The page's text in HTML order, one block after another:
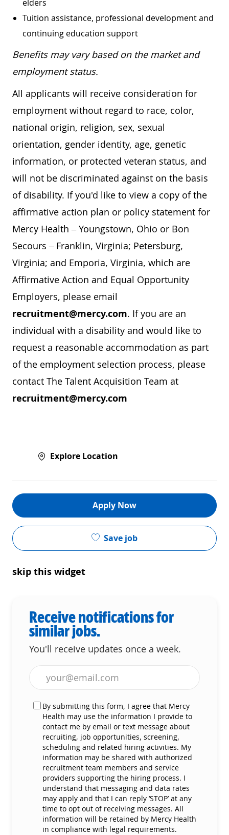
elders
Tuition assistance, professional development and
continuing education support
Benefits may vary based on the market and
employment status.
All applicants will receive consideration for
employment without regard to race, color,
national origin, religion, sex, sexual
orientation, gender identity, age, genetic
information, or protected veteran status, and
will not be discriminated against on the basis
of disability. If you'd like to view a copy of the
affirmative action plan or policy statement for
Mercy Health – Youngstown, Ohio or Bon
Secours – Franklin, Virginia; Petersburg,
Virginia; and Emporia, Virginia, which are
Affirmative Action and Equal Opportunity
Employers, please email
recruitment@mercy.com. If you are an
individual with a disability and would like to
request a reasonable accommodation as part
of the employment selection process, please
contact The Talent Acquisition Team at
recruitment@mercy.com
Explore Location
Apply Now
Save job
skip this widget
Receive notifications for
similar jobs.
You'll receive updates once a week.
Enter Email address (Required)
By submitting this form, I agree that Mercy
Health may use the information I provide to
contact me by email or text message about
recruiting, job opportunities, screening,
scheduling and related hiring activities. My
information may be shared with authorized
recruitment team members and service
providers supporting the hiring process. I
understand that messaging and data rates
may apply and that I can reply ‘STOP’ at any
time to opt out of receiving messages. All
information will be retained by Mercy Health
in compliance with legal requirements.